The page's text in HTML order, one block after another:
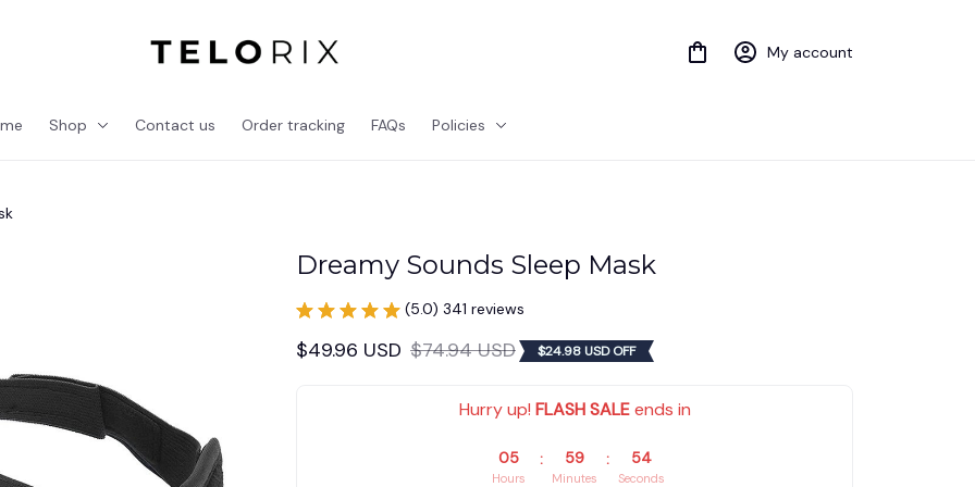
My account
Shop Contact us Order tracking FAQs Policies
Dreamy Sounds Sleep Mask
(5.0) 341 reviews
$49.96 USD $74.94 USD $24.98 USD OFF
Hurry up! FLASH SALE ends in
05
Hours
: 59
Minutes
: 54
Seconds